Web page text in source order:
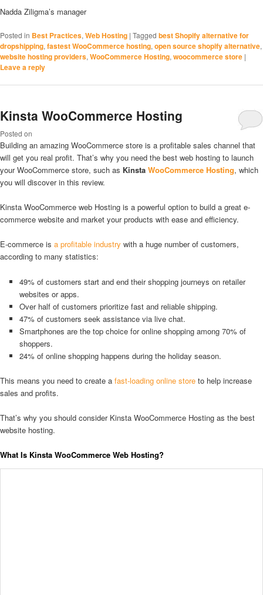
Nadda Ziligma’s manager
Posted in Best Practices, Web Hosting | Tagged best Shopify alternative for
dropshipping, fastest WooCommerce hosting, open source shopify alternative,
website hosting providers, WooCommerce Hosting, woocommerce store |
Leave a reply
Kinsta WooCommerce Hosting
Posted on
Building an amazing WooCommerce store is a profitable sales channel that
will get you real profit. That’s why you need the best web hosting to launch
your WooCommerce store, such as Kinsta WooCommerce Hosting, which
you will discover in this review.
Kinsta WooCommerce web Hosting is a powerful option to build a great e-
commerce website and market your products with ease and efficiency.
E-commerce is a profitable industry with a huge number of customers,
according to many statistics:
49% of customers start and end their shopping journeys on retailer
websites or apps.
Over half of customers prioritize fast and reliable shipping.
47% of customers seek assistance via live chat.
Smartphones are the top choice for online shopping among 70% of
shoppers.
24% of online shopping happens during the holiday season.
This means you need to create a fast-loading online store to help increase
sales and profits.
That’s why you should consider Kinsta WooCommerce Hosting as the best
website hosting.
What Is Kinsta WooCommerce Web Hosting?